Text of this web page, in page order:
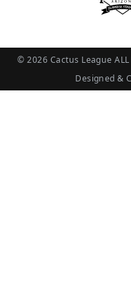
© 2026 Cactus League ALL
Designed &